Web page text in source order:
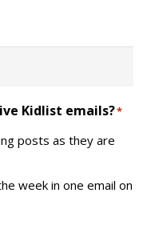
Kidlist emails?*
posts as they are
week in one email on